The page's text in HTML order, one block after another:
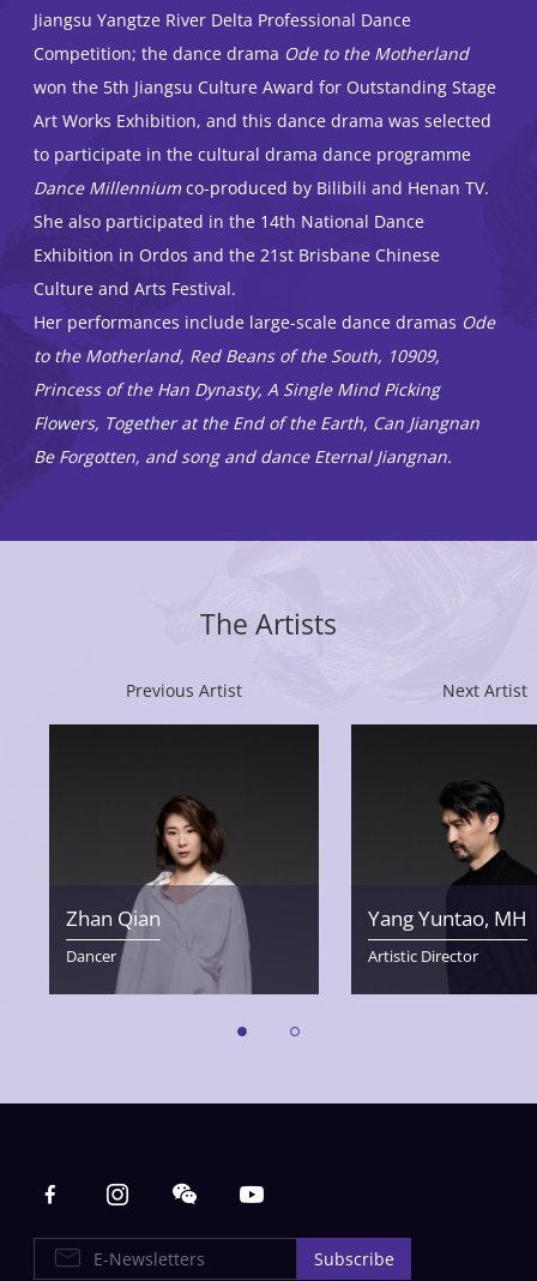
Jiangsu Yangtze River Delta Professional Dance
Competition; the dance drama Ode to the Motherland
won the 5th Jiangsu Culture Award for Outstanding Stage
Art Works Exhibition, and this dance drama was selected
to participate in the cultural drama dance programme
Dance Millenniumco-produced by Bilibili and Henan TV.
She also participated in the 14th National Dance
Exhibition in Ordos and the 21st Brisbane Chinese
Culture and Arts Festival.
Her performances include large-scale dance dramas Ode
to the Motherland, Red Beans of the South, 10909,
Princess of the Han Dynasty, A Single Mind Picking
Flowers, Together at the End of the Earth, Can Jiangnan
Be Forgotten, and song and dance Eternal Jiangnan.
The Artists
Previous Artist
Zhan Qian
Dancer
Next Artist
Yang Yuntao, MH
Artistic Director
Main navigation
E-Newsletters Subscribe